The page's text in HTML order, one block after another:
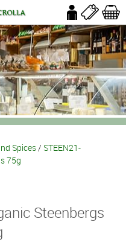
Spices/ STEEN21-
75g
Steenbergs